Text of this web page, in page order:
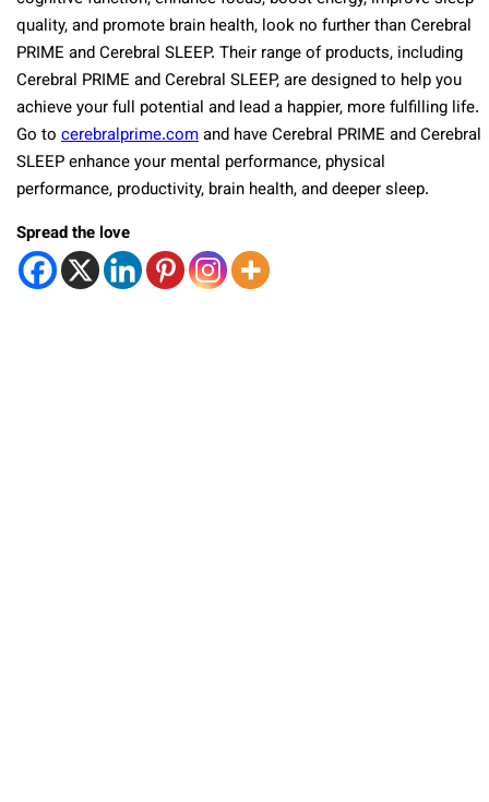
quality, and promote brain health, look no further than Cerebral
PRIME and Cerebral SLEEP. Their range of products, including
Cerebral PRIME and Cerebral SLEEP, are designed to help you
achieve your full potential and lead a happier, more fulfilling life.
Go to cerebralprime.comand have Cerebral PRIME and Cerebral
SLEEP enhance your mental performance, physical
performance, productivity, brain health, and deeper sleep.
Spread the love